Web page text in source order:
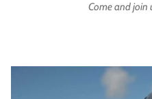
Come and join